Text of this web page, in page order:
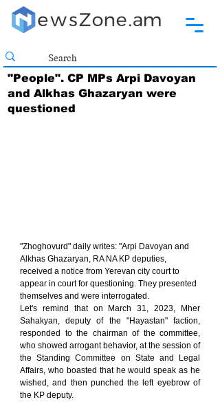
"People". CP MPs Arpi Davoyan
and Alkhas Ghazaryan were
questioned
"Zhoghovurd" daily writes: "Arpi Davoyan and
Alkhas Ghazaryan, RA NA KP deputies,
received a notice from Yerevan city court to
appear in court for questioning. They presented
themselves and were interrogated.
Let's remind that on March 31, 2023, Mher
Sahakyan, deputy of the "Hayastan" faction,
responded to the chairman of the committee,
who showed arrogant behavior, at the session of
the Standing Committee on State and Legal
Affairs, who boasted that he would speak as he
wished, and then punched the left eyebrow of
the KP deputy.